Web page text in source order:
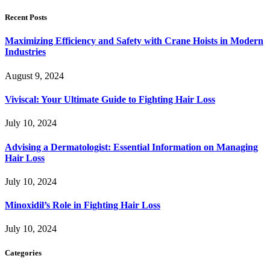
Recent Posts
Maximizing Efficiency and Safety with Crane Hoists in Modern
Industries
August 9, 2024
Viviscal: Your Ultimate Guide to Fighting Hair Loss
July 10, 2024
Advising a Dermatologist: Essential Information on Managing
Hair Loss
July 10, 2024
Minoxidil’s Role in Fighting Hair Loss
July 10, 2024
Categories